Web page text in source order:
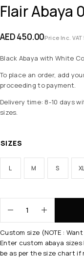
Flair Abaya
AED450.00Price Inc. VAT
Black Abaya with White
To place an order, add
proceeding to payment.
Delivery time: 8-10 days
sizes.
SIZES
L M S
Custom size (NOTE :
Enter custom abaya sizes
be as per the size chart